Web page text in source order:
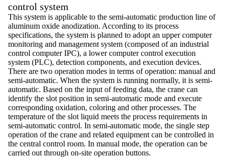
control system
This system is applicable to the semi-automatic production line of
aluminum oxide anodization. According to its process
specifications, the system is planned to adopt an upper computer
monitoring and management system (composed of an industrial
control computer IPC), a lower computer control execution
system (PLC), detection components, and execution devices.
There are two operation modes in terms of operation: manual and
semi-automatic. When the system is running normally, it is semi-
automatic. Based on the input of feeding data, the crane can
identify the slot position in semi-automatic mode and execute
corresponding oxidation, coloring and other processes. The
temperature of the slot liquid meets the process requirements in
semi-automatic control. In semi-automatic mode, the single step
operation of the crane and related equipment can be controlled in
the central control room. In manual mode, the operation can be
carried out through on-site operation buttons.